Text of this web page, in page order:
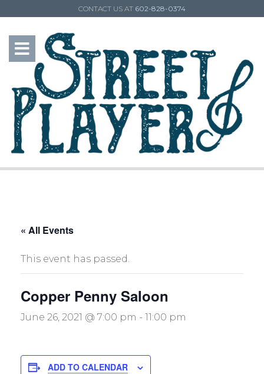
CONTACT US AT 602-828-0374
« All Events
This event has passed.
Copper Penny Saloon
June 26, 2021 @ 7:00 pm - 11:00 pm
ADD TO CALENDAR